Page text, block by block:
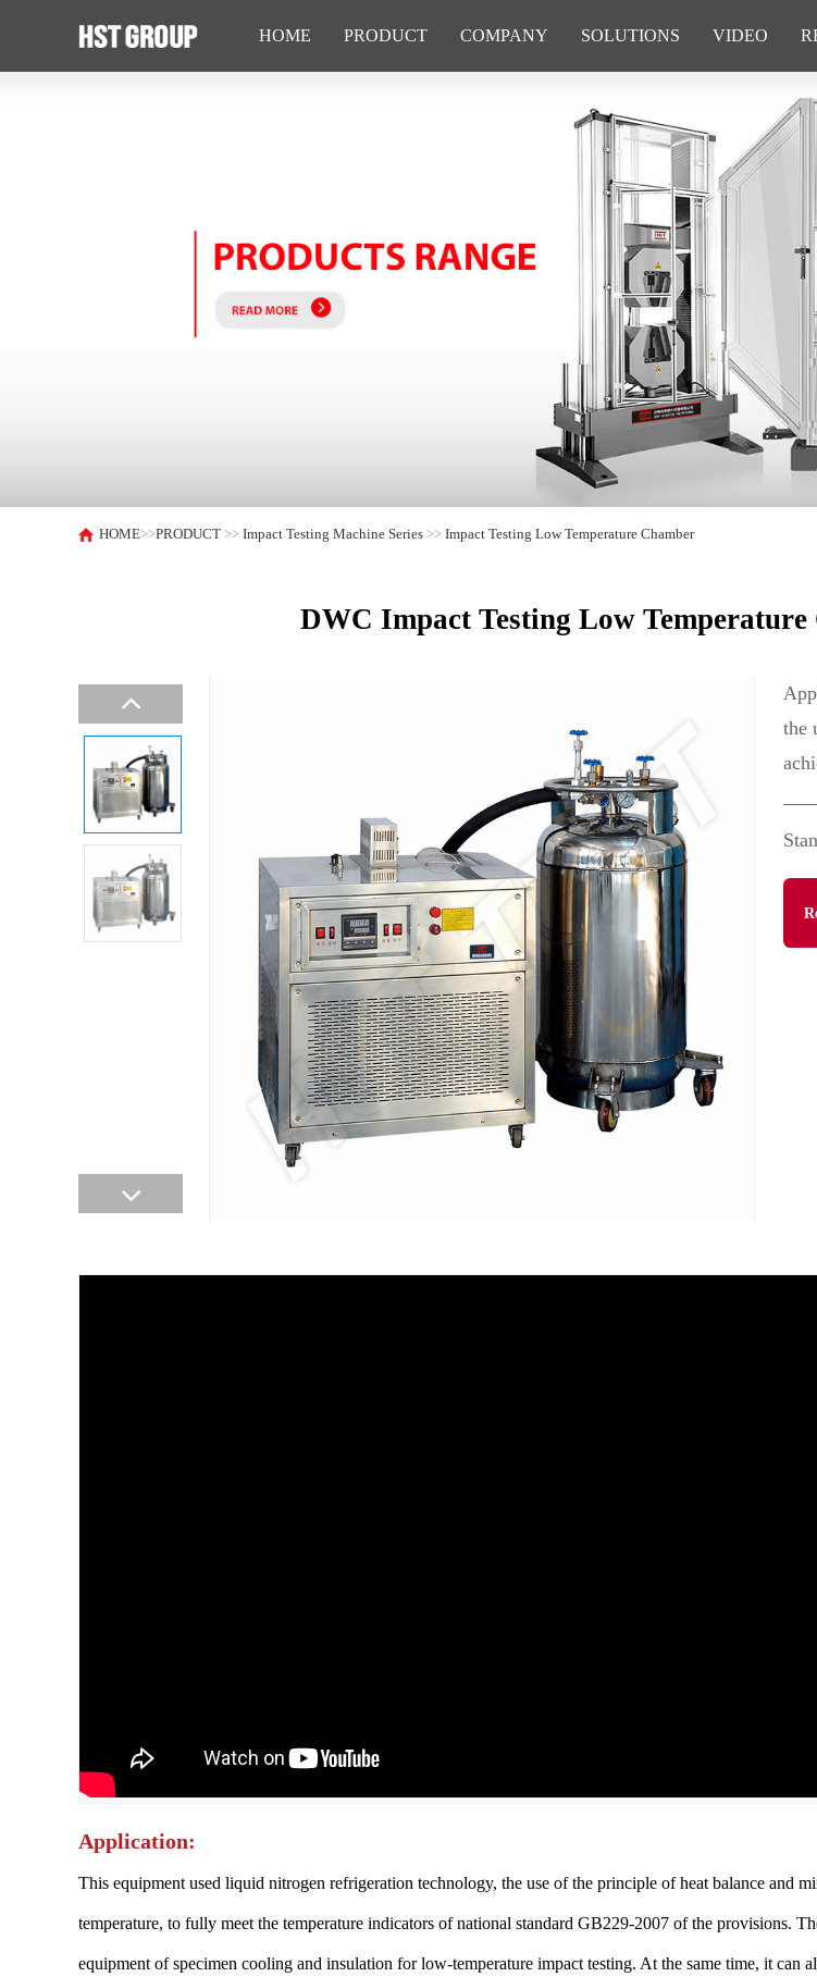
HOME PRODUCT COMPANY SOLUTIONS VIDEO
HOME>>PRODUCT >>Impact Testing Machine Series >>Impact Testing Low Temperature Chamber
DWC Impact Testing Low
the
Application:
This equipment used liquid nitrogen refrigeration technology, the use of the principle of heat balance and
temperature, to fully meet the temperature indicators of national standard GB229-2007 of the provisions.
equipment of specimen cooling and insulation for low-temperature impact testing. At the same time, it can